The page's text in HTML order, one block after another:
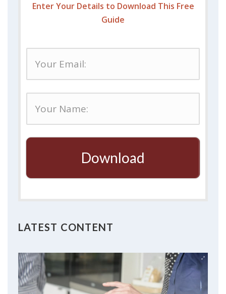
Enter Your Details to Download This Free
Guide
Download
LATEST CONTENT